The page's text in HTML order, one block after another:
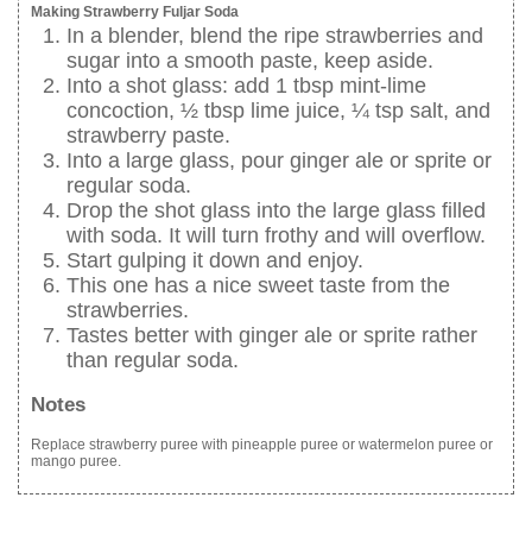
Making Strawberry Fuljar Soda
In a blender, blend the ripe strawberries and
sugar into a smooth paste, keep aside.
Into a shot glass: add 1 tbsp mint-lime
concoction, ½ tbsp lime juice, ¼ tsp salt, and
strawberry paste.
Into a large glass, pour ginger ale or sprite or
regular soda.
Drop the shot glass into the large glass filled
with soda. It will turn frothy and will overflow.
Start gulping it down and enjoy.
This one has a nice sweet taste from the
strawberries.
Tastes better with ginger ale or sprite rather
than regular soda.
Notes
Replace strawberry puree with pineapple puree or watermelon puree or
mango puree.